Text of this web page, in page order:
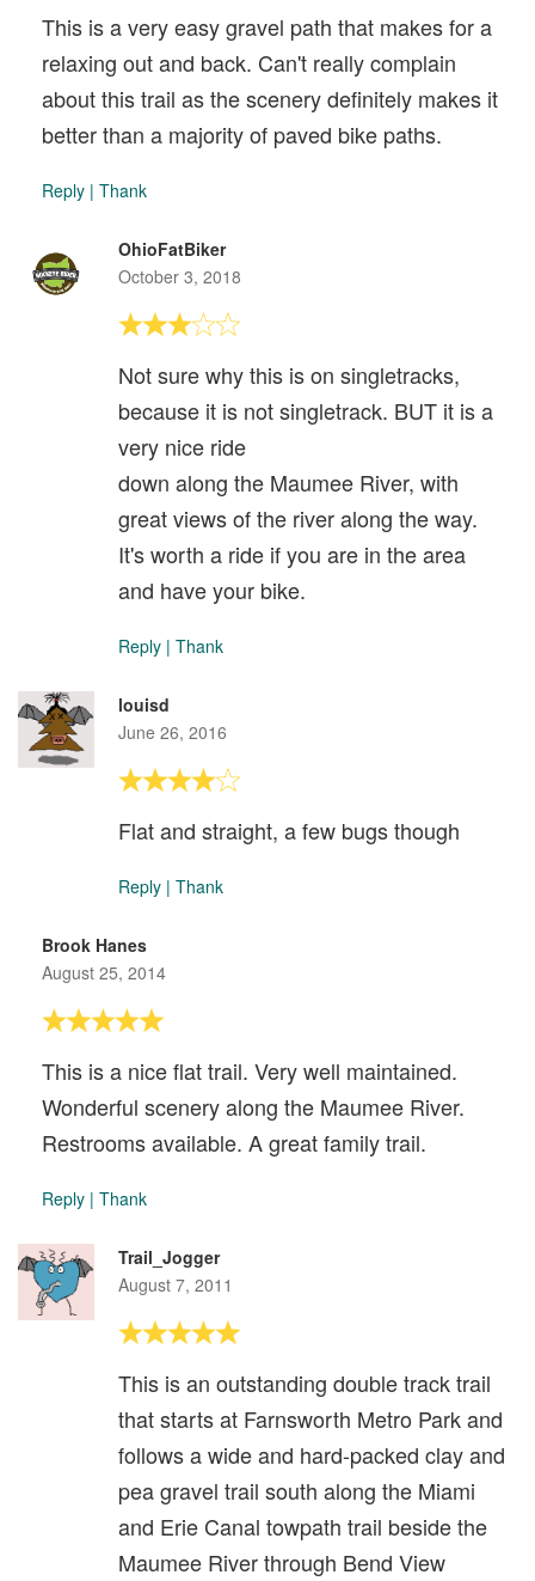
This is a very easy gravel path that makes for a
relaxing out and back. Can't really complain
about this trail as the scenery definitely makes it
better than a majority of paved bike paths.
Reply | Thank
OhioFatBiker
October 3, 2018
Not sure why this is on singletracks,
because it is not singletrack. BUT it is a
very nice ride
down along the Maumee River, with
great views of the river along the way.
It's worth a ride if you are in the area
and have your bike.
Reply | Thank
louisd
June 26, 2016
Flat and straight, a few bugs though
Reply | Thank
Brook Hanes
August 25, 2014
This is a nice flat trail. Very well maintained.
Wonderful scenery along the Maumee River.
Restrooms available. A great family trail.
Reply | Thank
Trail_Jogger
August 7, 2011
This is an outstanding double track trail
that starts at Farnsworth Metro Park and
follows a wide and hard-packed clay and
pea gravel trail south along the Miami
and Erie Canal towpath trail beside the
Maumee River through Bend View